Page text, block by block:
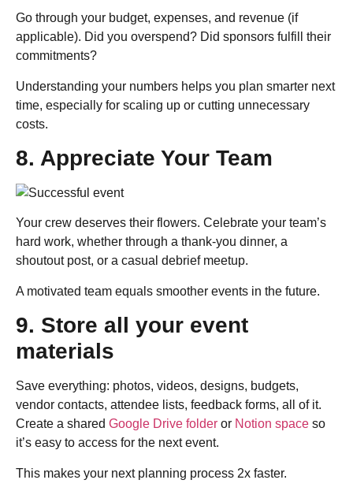
Go through your budget, expenses, and revenue (if
applicable). Did you overspend? Did sponsors fulfill their
commitments?
Understanding your numbers helps you plan smarter next
time, especially for scaling up or cutting unnecessary
costs.
8. Appreciate Your Team
Your crew deserves their flowers. Celebrate your team’s
hard work, whether through a thank-you dinner, a
shoutout post, or a casual debrief meetup.
A motivated team equals smoother events in the future.
9. Store all your event
materials
Save everything: photos, videos, designs, budgets,
vendor contacts, attendee lists, feedback forms, all of it.
Create a shared Google Drive folder or Notion space so
it’s easy to access for the next event.
This makes your next planning process 2x faster.